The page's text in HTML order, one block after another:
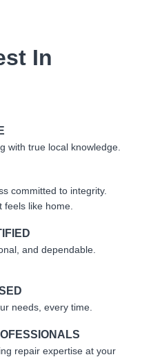
In
with true local knowledge.
committed to integrity.
feels like home.
and dependable.
needs, every time.
repair expertise at your